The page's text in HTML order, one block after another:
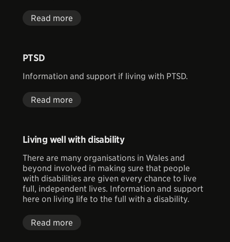
Read more
PTSD
Information and support if living with PTSD.
Read more
Living well with disability
There are many organisations in Wales and
beyond involved in making sure that people
with disabilities are given every chance to live
full, independent lives. Information and support
here on living life to the full with a disability.
Read more